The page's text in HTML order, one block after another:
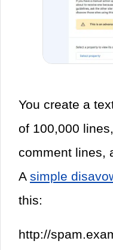
You create a
of 100,000
comment lines,
A simple
this:
http://